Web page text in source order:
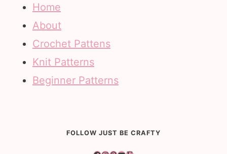
Home
About
Crochet Pattens
Knit Patterns
Beginner Patterns
FOLLOW JUST BE CRAFTY